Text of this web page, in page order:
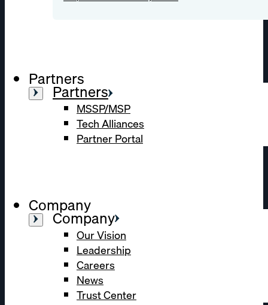
Partners
Partners
MSSP/MSP
Tech Alliances
Partner Portal
Company
Company
Our Vision
Leadership
Careers
News
Trust Center